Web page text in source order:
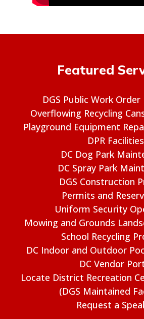
Featured
DGS Public Work
Overflowing Recycling
Playground Equipment
DPR Facilities
DC Dog Park
DC Spray Park
DGS Construction
Permits and
Uniform Security
Mowing and Grounds
School Recycling
DC Indoor and Outdoor
DC Vendor
Locate District Recreation
(DGS Maintained
Request a